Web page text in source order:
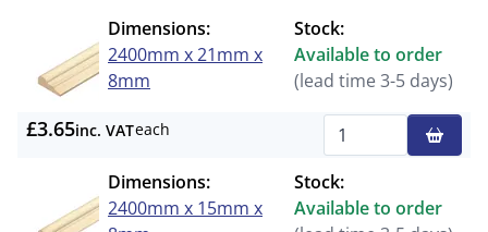
Dimensions:
2400mm x 21mm x
8mm
Stock:
Available to order
(lead time 3-5 days)
£3.65inc. VATeach
Dimensions:
2400mm x 15mm x
Stock:
Available to order